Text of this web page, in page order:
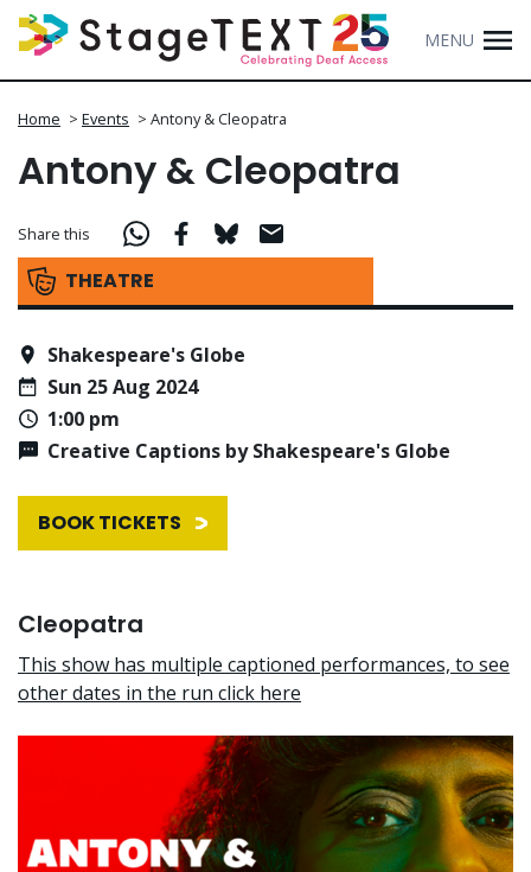
MENU
Home > Events > Antony & Cleopatra
Antony & Cleopatra
THEATRE
Share this
Shakespeare's Globe
Sun 25 Aug 2024
1:00 pm
Creative Captions by Shakespeare's Globe
BOOK TICKETS
Cleopatra
This show has multiple captioned performances, to see
other dates in the run click here